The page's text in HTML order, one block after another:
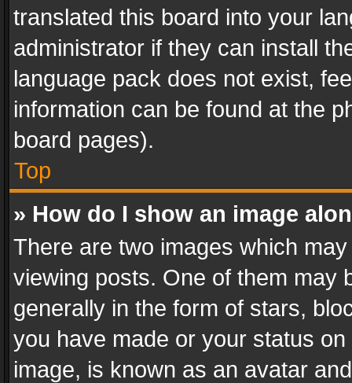
translated this board into your
administrator if they can install
language pack does not exist,
information can be found at the
board pages).
Top
» How do I show an image
There are two images which
viewing posts. One of them may
generally in the form of stars,
you have made or your status
image, is known as an avatar